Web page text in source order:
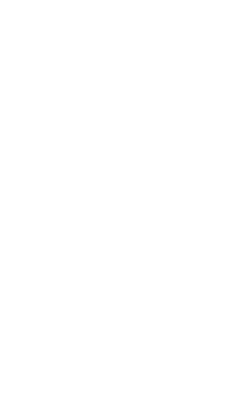
2026 | An
July 31, 2026